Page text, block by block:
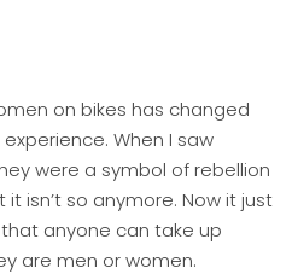
on bikes has changed
When I saw
were a symbol of rebellion
isn’t so anymore. Now it just
anyone can take up
are men or women.